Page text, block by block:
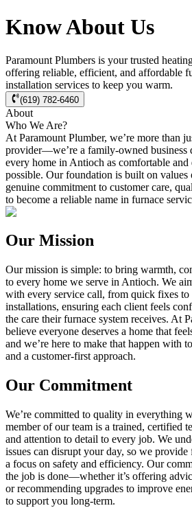
Know About Us
Paramount Plumbers is your trusted
offering reliable, efficient, and affordable
installation services to keep you warm.
(619) 782-6460
About
Who We Are?
At Paramount Plumber, we’re more than
provider—we’re a family-owned business
every home in Antioch as comfortable
possible. Our foundation is built on values
genuine commitment to customer care,
to become a reliable name in furnace
Our Mission
Our mission is simple: to bring warmth,
to every home we serve in Antioch. We
with every service call, from quick fixes to
installations, ensuring each client feels
the care their furnace system receives. At
believe everyone deserves a home that
and we’re here to make that happen with
and a customer-first approach.
Our Commitment
We’re committed to quality in everything
member of our team is a trained, certified
and attention to detail to every job. We
issues can disrupt your day, so we
a focus on safety and efficiency. Our
the job is done—whether it’s offering
or recommending upgrades to improve
to support you long-term.